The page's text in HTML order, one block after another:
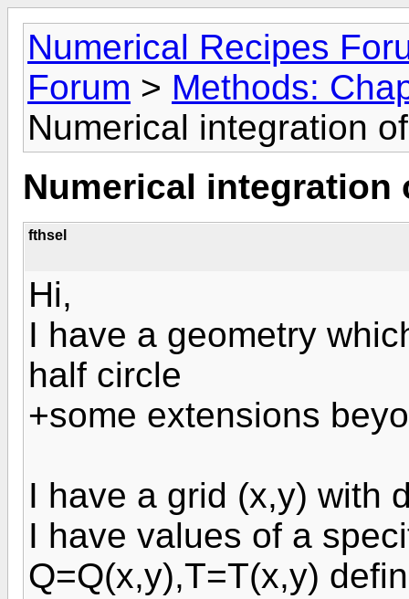
Numerical Recipes
Forum > Methods:
Numerical integration
Numerical integration
fthsel
Hi,
I have a geometry
half circle
+some extensions
I have a grid (x,y) with
I have values of a
Q=Q(x,y),T=T(x,y)